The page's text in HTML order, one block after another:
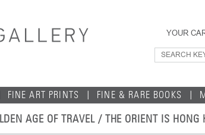
YOUR
FINE ART PRINTS FINE & RARE BOOKS
AGE OF TRAVEL/ THE ORIENT IS HONG